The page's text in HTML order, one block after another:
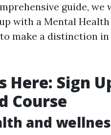
guide,
with a Mental
make a distinction
Here: Sign
Course
and